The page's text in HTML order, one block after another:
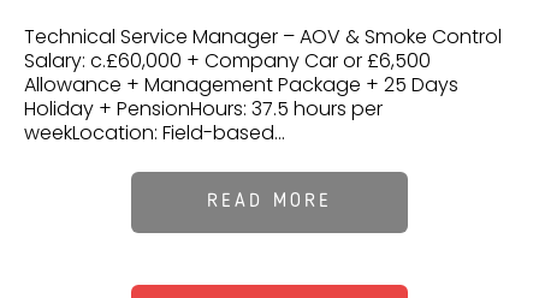
Technical Service Manager – AOV & Smoke Control
Salary: c.£60,000 + Company Car or £6,500
Allowance + Management Package + 25 Days
Holiday + PensionHours: 37.5 hours per
weekLocation: Field-based...
READ MORE